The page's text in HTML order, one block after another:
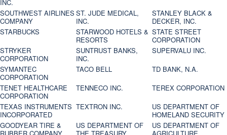
INC.
SOUTHWEST AIRLINES
COMPANY
ST. JUDE MEDICAL,
INC.
STANLEY BLACK &
DECKER, INC.
STARBUCKS
STARWOOD HOTELS &
RESORTS
STATE STREET
CORPORATION
STRYKER
CORPORATION
SUNTRUST BANKS,
INC.
SUPERVALU INC.
SYMANTEC
CORPORATION
TACO BELL
TD BANK, N.A.
TENET HEALTHCARE
CORPORATION
TENNECO INC.
TEREX CORPORATION
TEXAS INSTRUMENTS
INCORPORATED
TEXTRON INC.
US DEPARTMENT OF
HOMELAND SECURITY
GOODYEAR TIRE &
US DEPARTMENT OF
US DEPARTMENT OF